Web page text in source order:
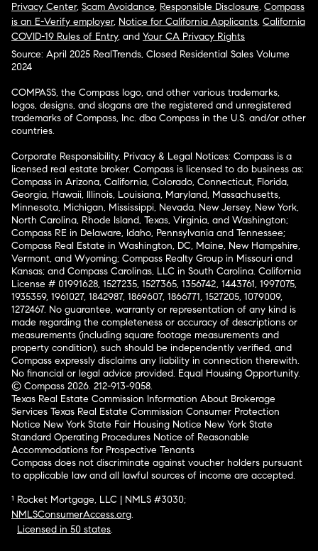
Privacy Center, Scam Avoidance, Responsible Disclosure, Compass
is an E-Verify employer, Notice for California Applicants, California
COVID-19 Rules of Entry, and Your CA Privacy Rights
Source: April 2025 RealTrends, Closed Residential Sales Volume
2024
COMPASS, the Compass logo, and other various trademarks,
logos, designs, and slogans are the registered and unregistered
trademarks of Compass, Inc. dba Compass in the U.S. and/or other
countries.
Corporate Responsibility, Privacy & Legal Notices: Compass is a
licensed real estate broker. Compass is licensed to do business as:
Compass in Arizona, California, Colorado, Connecticut, Florida,
Georgia, Hawaii, Illinois, Louisiana, Maryland, Massachusetts,
Minnesota, Michigan, Mississippi, Nevada, New Jersey, New York,
North Carolina, Rhode Island, Texas, Virginia, and Washington;
Compass RE in Delaware, Idaho, Pennsylvania and Tennessee;
Compass Real Estate in Washington, DC, Maine, New Hampshire,
Vermont, and Wyoming; Compass Realty Group in Missouri and
Kansas; and Compass Carolinas, LLC in South Carolina. California
License # 01991628, 1527235, 1527365, 1356742, 1443761, 1997075,
1935359, 1961027, 1842987, 1869607, 1866771, 1527205, 1079009,
1272467. No guarantee, warranty or representation of any kind is
made regarding the completeness or accuracy of descriptions or
measurements (including square footage measurements and
property condition), such should be independently verified, and
Compass expressly disclaims any liability in connection therewith.
No financial or legal advice provided. Equal Housing Opportunity.
© Compass 2026. 212-913-9058.
Texas Real Estate Commission Information About Brokerage
Services Texas Real Estate Commission Consumer Protection
Notice New York State Fair Housing Notice New York State
Standard Operating Procedures Notice of Reasonable
Accommodations for Prospective Tenants
Compass does not discriminate against voucher holders pursuant
to applicable law and all lawful sources of income are accepted.
¹ Rocket Mortgage, LLC | NMLS #3030;
NMLSConsumerAccess.org.
Licensed in 50 states.